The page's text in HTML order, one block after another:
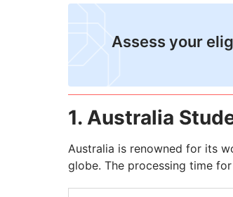
Assess your
1. Australia
Australia is renowned for its
globe. The processing time